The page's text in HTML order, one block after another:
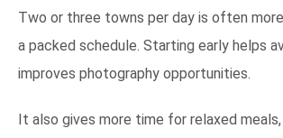
Two or three towns per day is often
a packed schedule. Starting early helps
improves photography opportunities.
It also gives more time for relaxed meals,